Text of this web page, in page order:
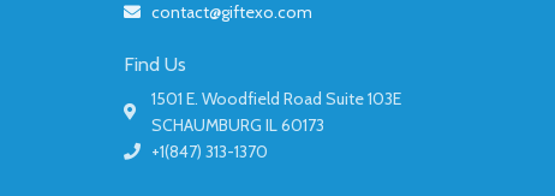
contact@giftexo.com
Find Us
1501 E. Woodfield Road Suite 103E
SCHAUMBURG IL 60173
+1(847) 313-1370